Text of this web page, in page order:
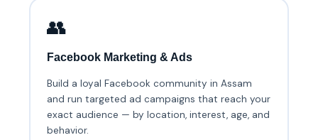
👥
Facebook Marketing & Ads
Build a loyal Facebook community in Assam
and run targeted ad campaigns that reach your
exact audience — by location, interest, age, and
behavior.